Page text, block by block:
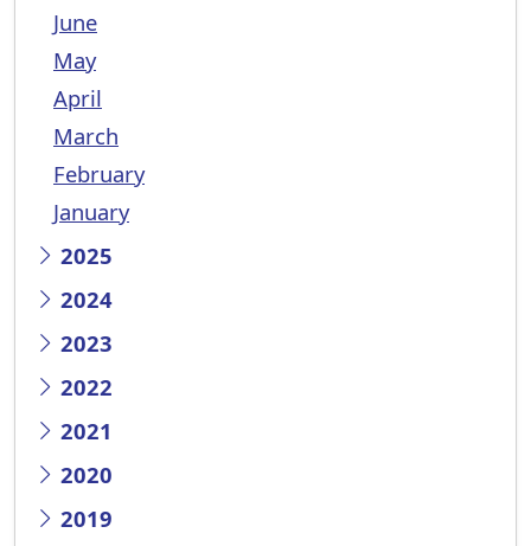
June
May
April
March
February
January
2025
2024
2023
2022
2021
2020
2019